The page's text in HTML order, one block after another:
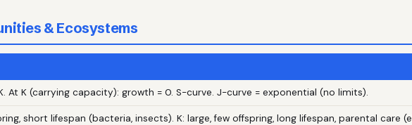
& Ecosystems
At K (carrying capacity): growth = 0. S-curve. J-curve = exponential (no limits).
short lifespan (bacteria, insects). K: large, few offspring, long lifespan, parental care